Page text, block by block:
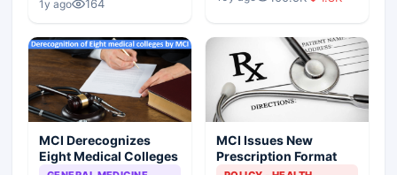
1y ago 164
Scenario
MCI Derecognizes
Eight Medical Colleges
MCI Issues New
Prescription Format